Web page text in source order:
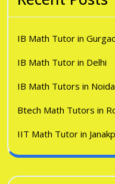
IB Math Tutor in
IB Math Tutor in Delhi
IB Math Tutors in Noida
Btech Math Tutors in
IIT Math Tutor in